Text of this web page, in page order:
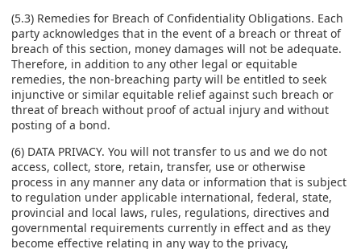
(5.3) Remedies for Breach of Confidentiality Obligations. Each
party acknowledges that in the event of a breach or threat of
breach of this section, money damages will not be adequate.
Therefore, in addition to any other legal or equitable
remedies, the non-breaching party will be entitled to seek
injunctive or similar equitable relief against such breach or
threat of breach without proof of actual injury and without
posting of a bond.
(6) DATA PRIVACY. You will not transfer to us and we do not
access, collect, store, retain, transfer, use or otherwise
process in any manner any data or information that is subject
to regulation under applicable international, federal, state,
provincial and local laws, rules, regulations, directives and
governmental requirements currently in effect and as they
become effective relating in any way to the privacy,